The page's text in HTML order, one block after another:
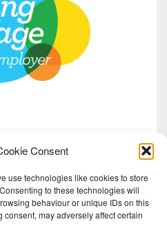
Consent
use technologies like cookies to store
to these technologies will
behaviour or unique IDs on this
may adversely affect certain